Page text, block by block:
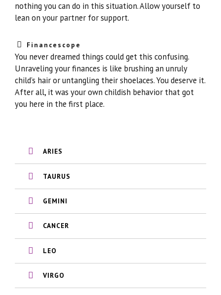
nothing you can do in this situation. Allow yourself to
lean on your partner for support.
Financescope
You never dreamed things could get this confusing.
Unraveling your finances is like brushing an unruly
child’s hair or untangling their shoelaces. You deserve it.
After all, it was your own childish behavior that got
you here in the first place.
ARIES
TAURUS
GEMINI
CANCER
LEO
VIRGO